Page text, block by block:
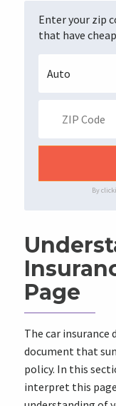
Enter your zip
that have
By
Page
The car insurance
document that
policy. In this
interpret this